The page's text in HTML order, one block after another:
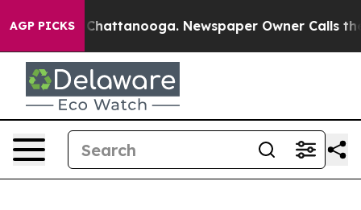
AGP PICKS
in Chattanooga. Newspaper Owner Calls the